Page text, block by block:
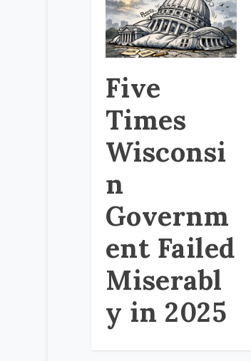
Five
Times
Wisconsi
n
Governm
ent Failed
Miserabl
y in 2025